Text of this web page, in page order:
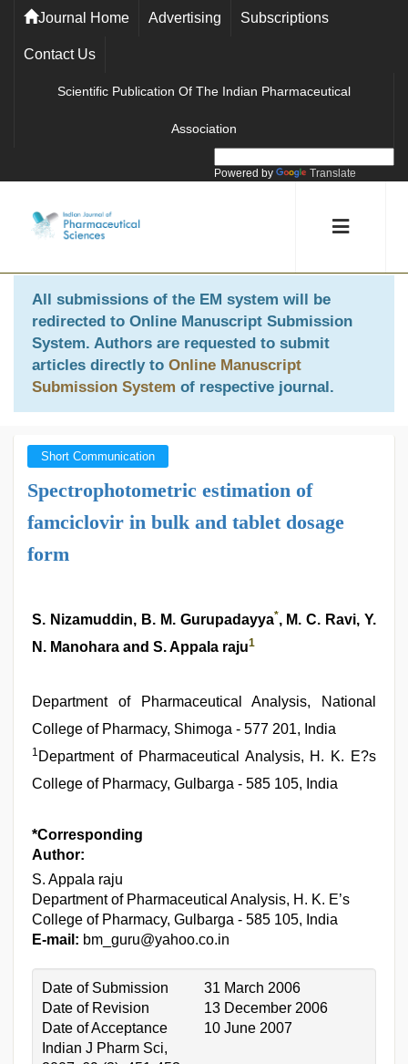
Journal Home Advertising Subscriptions
Contact Us
Scientific Publication Of The Indian Pharmaceutical
Association
Powered by Translate
All submissions of the EM system will be
redirected to Online Manuscript Submission
System. Authors are requested to submit
articles directly to Online Manuscript
Submission System of respective journal.
Short Communication
Spectrophotometric estimation of
famciclovir in bulk and tablet dosage
form
S. Nizamuddin, B. M. Gurupadayya*, M. C. Ravi, Y.
N. Manohara and S. Appala raju1
Department of Pharmaceutical Analysis, National
College of Pharmacy, Shimoga - 577 201, India
1 Department of Pharmaceutical Analysis, H. K. E?s
College of Pharmacy, Gulbarga - 585 105, India
*Corresponding
Author:
S. Appala raju
Department of Pharmaceutical Analysis, H. K. E’s
College of Pharmacy, Gulbarga - 585 105, India
E-mail: bm_guru@yahoo.co.in
Date of Submission
31 March 2006
Date of Revision
13 December 2006
Date of Acceptance
10 June 2007
Indian J Pharm Sci,